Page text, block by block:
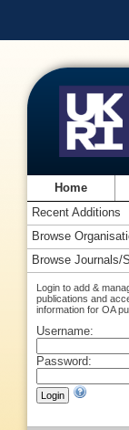
Home
Recent Additions
Browse
Browse Journals/
Login to add &
publications and
information for OA
Username:
Password: